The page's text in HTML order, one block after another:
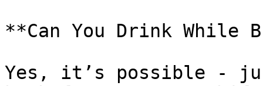
**Can You Drink While
Yes, it’s possible -